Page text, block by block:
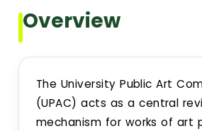
CSU Facilities Planning, Design
Project Request Information
Overview
The University Public Art
(UPAC) acts as a central
mechanism for works of art